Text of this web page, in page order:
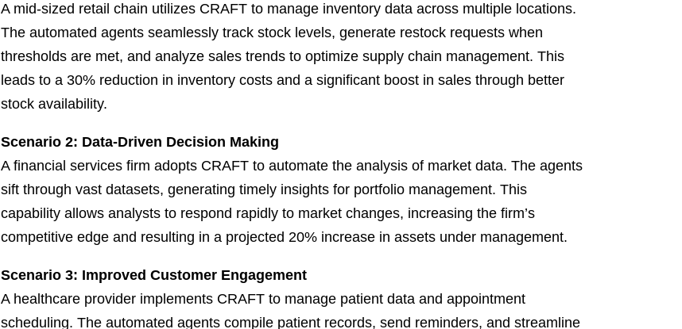
A mid-sized retail chain utilizes CRAFT to manage inventory data across multiple locations.
The automated agents seamlessly track stock levels, generate restock requests when
thresholds are met, and analyze sales trends to optimize supply chain management. This
leads to a 30% reduction in inventory costs and a significant boost in sales through better
stock availability.
Scenario 2: Data-Driven Decision Making
A financial services firm adopts CRAFT to automate the analysis of market data. The agents
sift through vast datasets, generating timely insights for portfolio management. This
capability allows analysts to respond rapidly to market changes, increasing the firm’s
competitive edge and resulting in a projected 20% increase in assets under management.
Scenario 3: Improved Customer Engagement
A healthcare provider implements CRAFT to manage patient data and appointment
scheduling. The automated agents compile patient records, send reminders, and streamline